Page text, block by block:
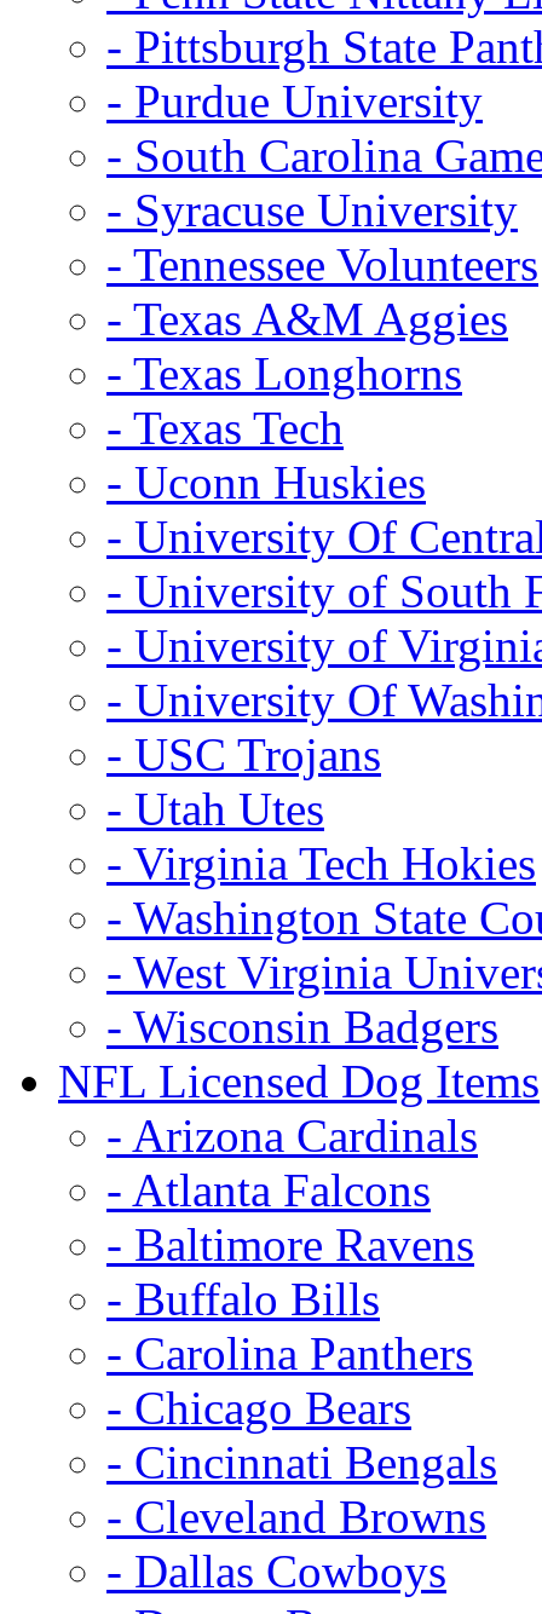
- Pittsburgh State
- Purdue University
- South Carolina
- Syracuse University
- Tennessee Volunteers
- Texas A&M Aggies
- Texas Longhorns
- Texas Tech
- Uconn Huskies
- University Of
- University of South
- University of
- University Of
- USC Trojans
- Utah Utes
- Virginia Tech Hokies
- Washington State
- West Virginia
- Wisconsin Badgers
NFL Licensed Dog Items
- Arizona Cardinals
- Atlanta Falcons
- Baltimore Ravens
- Buffalo Bills
- Carolina Panthers
- Chicago Bears
- Cincinnati Bengals
- Cleveland Browns
- Dallas Cowboys